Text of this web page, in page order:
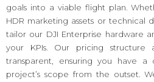
goals into a viable flight plan.
HDR marketing assets or technical
tailor our DJI Enterprise hardware
your KPIs. Our pricing structure
transparent, ensuring you have a
project’s scope from the outset.